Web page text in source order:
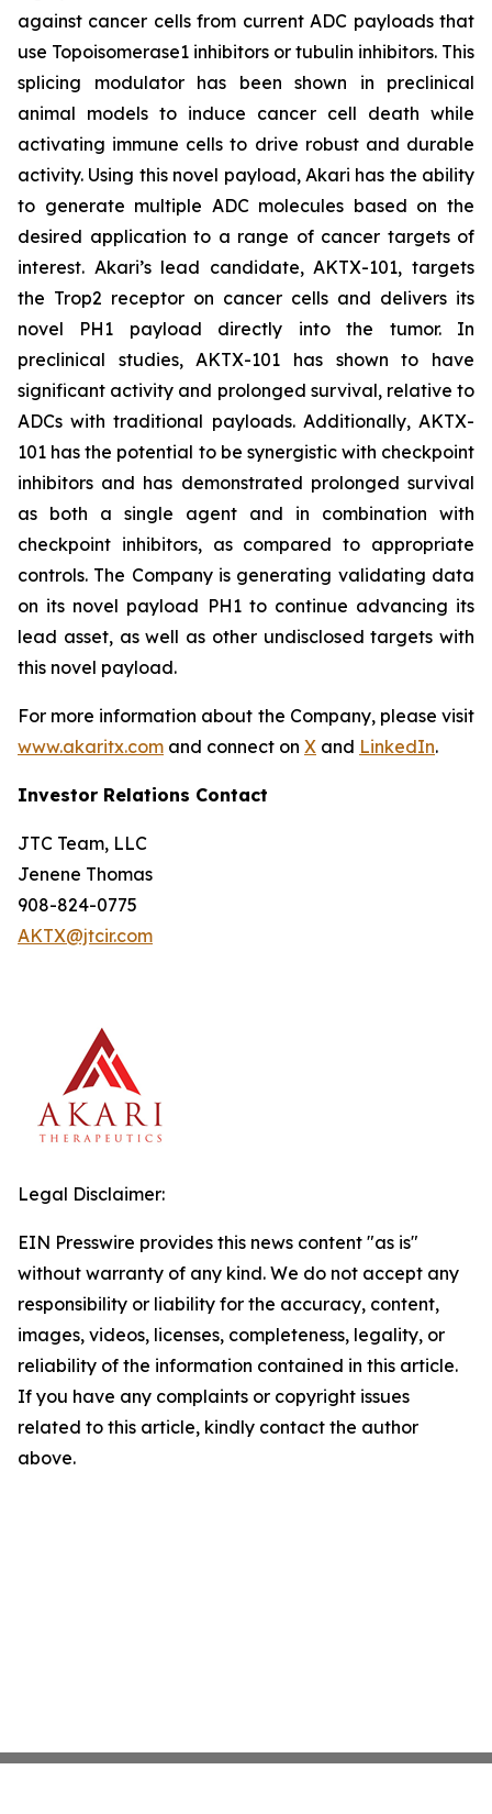
against cancer cells from current ADC payloads that
use Topoisomerase1 inhibitors or tubulin inhibitors. This
splicing modulator has been shown in preclinical
animal models to induce cancer cell death while
activating immune cells to drive robust and durable
activity. Using this novel payload, Akari has the ability
to generate multiple ADC molecules based on the
desired application to a range of cancer targets of
interest. Akari’s lead candidate, AKTX-101, targets
the Trop2 receptor on cancer cells and delivers its
novel PH1 payload directly into the tumor. In
preclinical studies, AKTX-101 has shown to have
significant activity and prolonged survival, relative to
ADCs with traditional payloads. Additionally, AKTX-
101 has the potential to be synergistic with checkpoint
inhibitors and has demonstrated prolonged survival
as both a single agent and in combination with
checkpoint inhibitors, as compared to appropriate
controls. The Company is generating validating data
on its novel payload PH1 to continue advancing its
lead asset, as well as other undisclosed targets with
this novel payload.
For more information about the Company, please visit
www.akaritx.com and connect on X and LinkedIn.
Investor Relations Contact
JTC Team, LLC
Jenene Thomas
908-824-0775
AKTX@jtcir.com
Legal Disclaimer:
EIN Presswire provides this news content "as is"
without warranty of any kind. We do not accept any
responsibility or liability for the accuracy, content,
images, videos, licenses, completeness, legality, or
reliability of the information contained in this article.
If you have any complaints or copyright issues
related to this article, kindly contact the author
above.